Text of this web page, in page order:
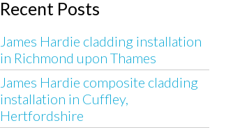
Recent Posts
James Hardie cladding installation
in Richmond upon Thames
James Hardie composite cladding
installation in Cuffley,
Hertfordshire